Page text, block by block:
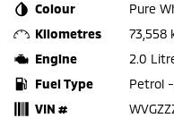
Colour
Pure
Kilometres
73,558
Engine
2.0
Fuel Type
Petrol
VIN #